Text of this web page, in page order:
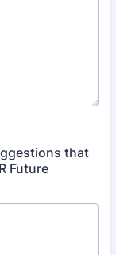
that
Future